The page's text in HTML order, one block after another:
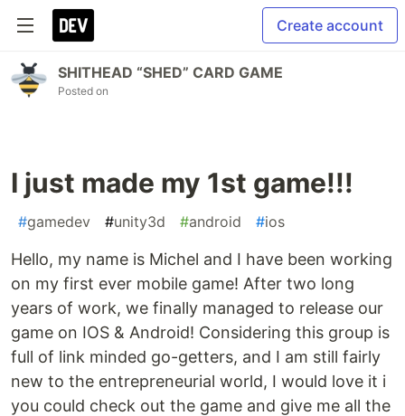
Create account
SHITHEAD “SHED” CARD GAME
Posted on
I just made my 1st game!!!
#gamedev #unity3d #android #ios
Hello, my name is Michel and I have been working
on my first ever mobile game! After two long
years of work, we finally managed to release our
game on IOS & Android! Considering this group is
full of link minded go-getters, and I am still fairly
new to the entrepreneurial world, I would love it i
you could check out the game and give me all the